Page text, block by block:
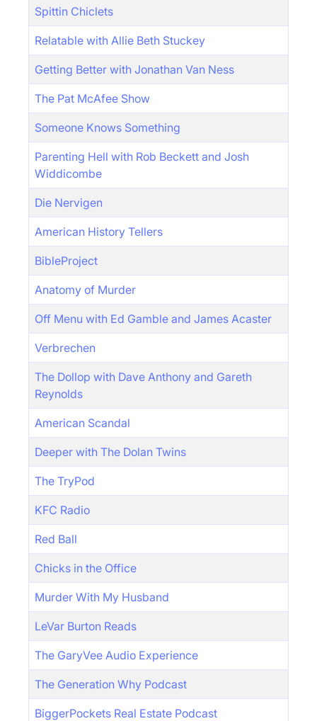
Spittin Chiclets
Relatable with Allie Beth Stuckey
Getting Better with Jonathan Van Ness
The Pat McAfee Show
Someone Knows Something
Parenting Hell with Rob Beckett and Josh
Widdicombe
Die Nervigen
American History Tellers
BibleProject
Anatomy of Murder
Off Menu with Ed Gamble and James Acaster
Verbrechen
The Dollop with Dave Anthony and Gareth
Reynolds
American Scandal
Deeper with The Dolan Twins
The TryPod
KFC Radio
Red Ball
Chicks in the Office
Murder With My Husband
LeVar Burton Reads
The GaryVee Audio Experience
The Generation Why Podcast
BiggerPockets Real Estate Podcast